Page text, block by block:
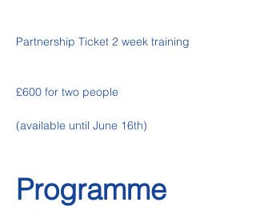
Partnership Ticket 2 week training
£600 for two people
(available until June 16th)
Programme